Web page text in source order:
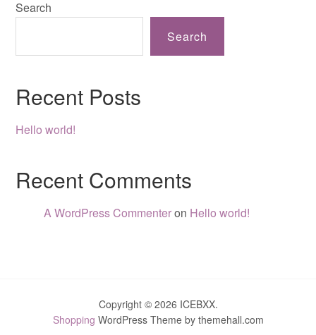
Search
Search
Recent Posts
Hello world!
Recent Comments
A WordPress Commenteron Hello world!
Copyright © 2026 ICEBXX.
Shopping WordPress Theme by themehall.com